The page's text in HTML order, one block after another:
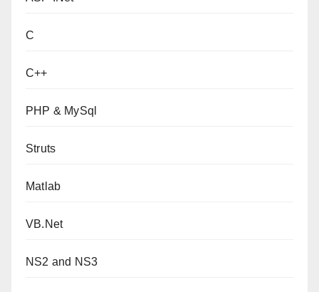
C
C++
PHP & MySql
Struts
Matlab
VB.Net
NS2 and NS3